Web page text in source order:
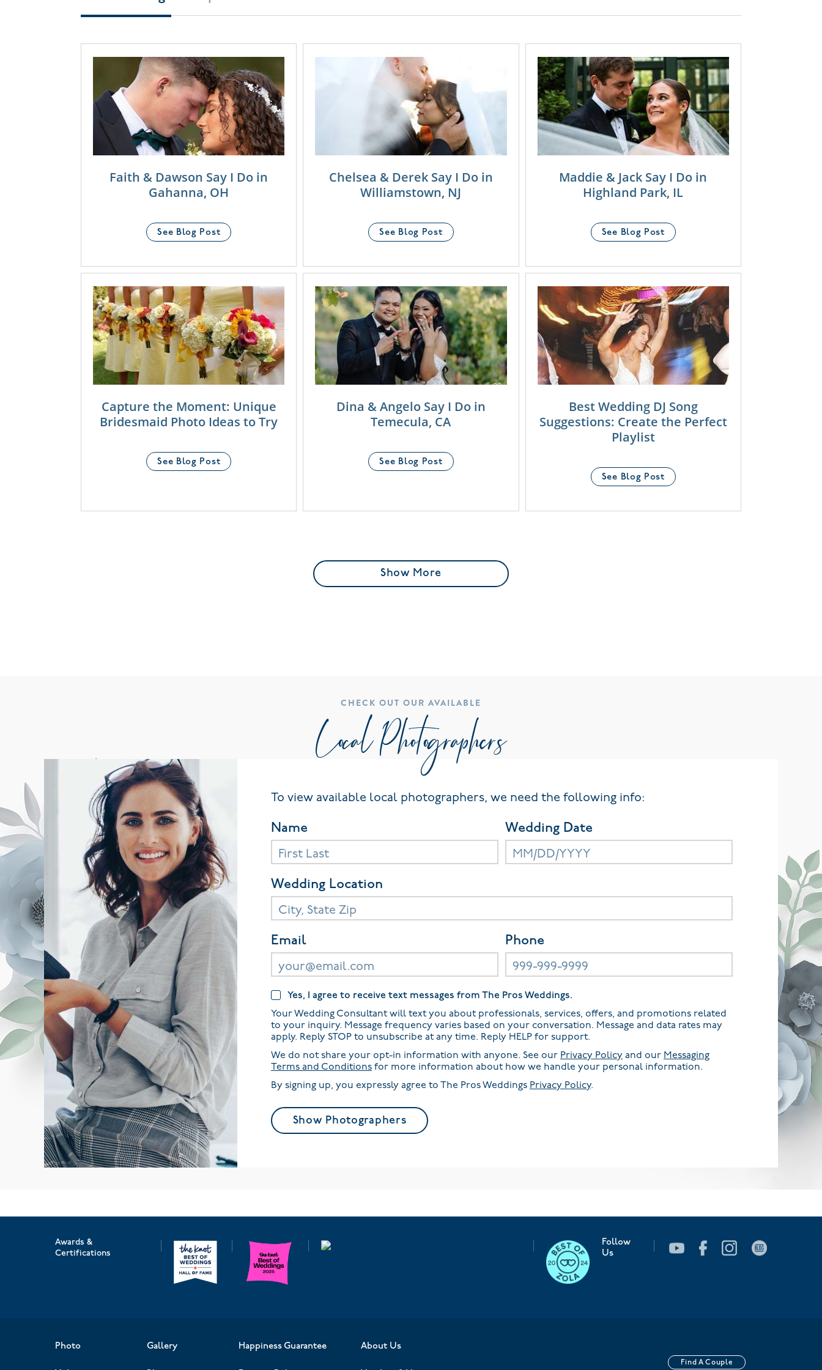
Faith & Dawson Say I Do in
Gahanna, OH
See Blog Post
Chelsea & Derek Say I Do in
Williamstown, NJ
See Blog Post
Maddie & Jack Say I Do in
Highland Park, IL
See Blog Post
Capture the Moment: Unique
Bridesmaid Photo Ideas to Try
See Blog Post
Dina & Angelo Say I Do in
Temecula, CA
See Blog Post
Best Wedding DJ Song
Suggestions: Create the Perfect
Playlist
See Blog Post
Show More
CHECK OUT OUR AVAILABLE
Local Photographers
To view available local photographers, we need the following info:
Name Wedding Date
Wedding Location
Email Phone
Yes, I agree to receive text messages from The Pros Weddings.
Your Wedding Consultant will text you about professionals, services, offers, and promotions related
to your inquiry. Message frequency varies based on your conversation. Message and data rates may
apply. Reply STOP to unsubscribe at any time. Reply HELP for support.
We do not share your opt-in information with anyone. See our Privacy Policy and our Messaging
Terms and Conditions for more information about how we handle your personal information.
By signing up, you expressly agree to The Pros Weddings Privacy Policy.
Show Photographers
Awards &
Certifications
Follow
Us
Photo Gallery Happiness Guarantee About Us
Find A Couple